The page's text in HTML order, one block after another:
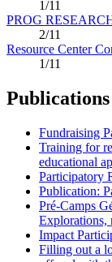
1/11
PROG
2/11
Resource Center
1/11
Publications
Fundraising
Training for
educational
Participatory
Publication:
Pré-Camps
Explorations,
Impact
Filling out a